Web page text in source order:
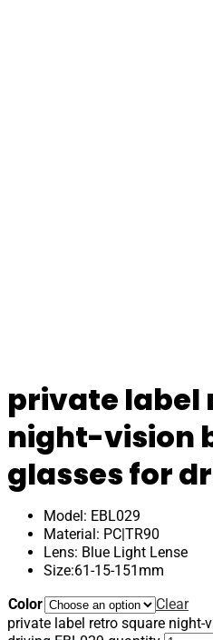
private label
night-vision
glasses for
Model: EBL029
Material: PC|TR90
Lens: Blue Light Lense
Size:61-15-151mm
Color
Clear
private label retro square